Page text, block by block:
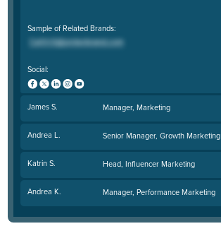
Sample of Related Brands:
Social:
James S. Manager, Marketing
Andrea L. Senior Manager, Growth Marketing
Katrin S. Head, Influencer Marketing
Andrea K. Manager, Performance Marketing